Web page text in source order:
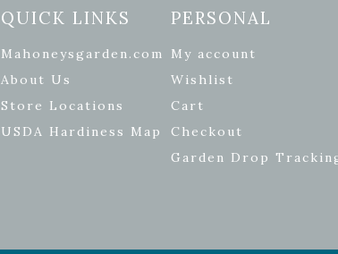
QUICK LINKS
Mahoneysgarden.com
About Us
Store Locations
USDA Hardiness Map
PERSONAL
My account
Wishlist
Cart
Checkout
Garden Drop